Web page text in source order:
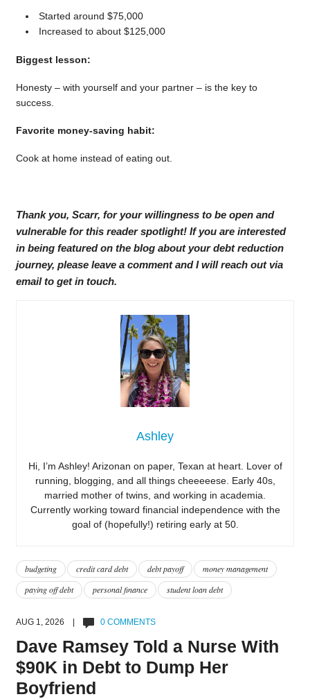
Started around $75,000
Increased to about $125,000
Biggest lesson:
Honesty – with yourself and your partner – is the key to
success.
Favorite money-saving habit:
Cook at home instead of eating out.
Thank you, Scarr, for your willingness to be open and
vulnerable for this reader spotlight! If you are interested
in being featured on the blog about your debt reduction
journey, please leave a comment and I will reach out via
email to get in touch.
Ashley
Hi, I’m Ashley! Arizonan on paper, Texan at heart. Lover of
running, blogging, and all things cheeeeese. Early 40s,
married mother of twins, and working in academia.
Currently working toward financial independence with the
goal of (hopefully!) retiring early at 50.
budgeting credit card debt debt payoff
money management
paying off debt
personal finance student loan debt
AUG 1, 2026 | 0 COMMENTS
Dave Ramsey Told a Nurse With
$90K in Debt to Dump Her
Boyfriend